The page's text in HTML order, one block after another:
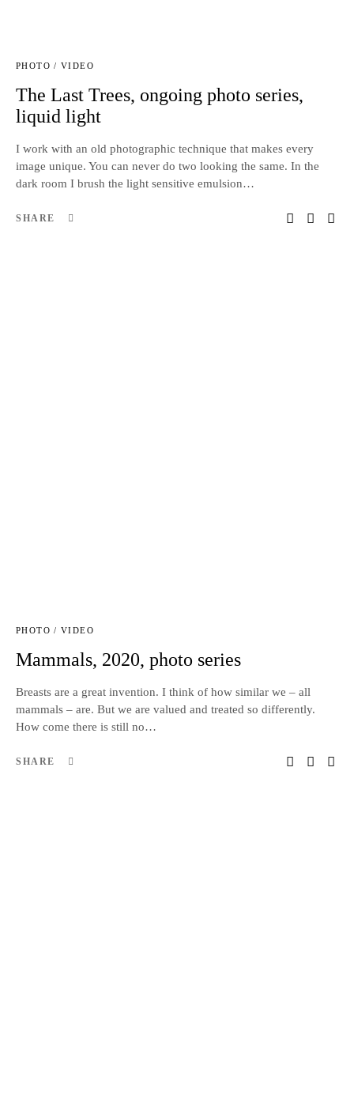
PHOTO / VIDEO
The Last Trees, ongoing photo series,
liquid light
I work with an old photographic technique that makes every
image unique. You can never do two looking the same. In the
dark room I brush the light sensitive emulsion…
SHARE
PHOTO / VIDEO
Mammals, 2020, photo series
Breasts are a great invention. I think of how similar we – all
mammals – are. But we are valued and treated so differently.
How come there is still no…
SHARE